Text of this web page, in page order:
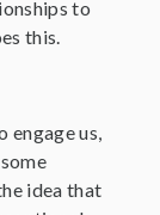
to
this.
engage us,
idea that